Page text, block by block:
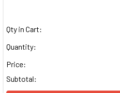
Qty in Cart:
Quantity:
Price:
Subtotal: